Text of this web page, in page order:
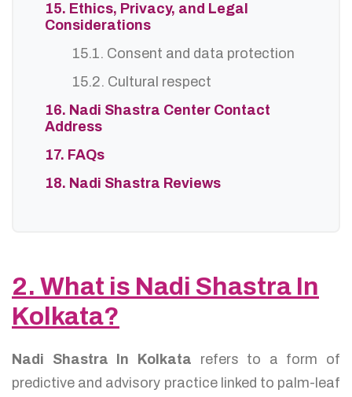
15. Ethics, Privacy, and Legal
Considerations
15.1. Consent and data protection
15.2. Cultural respect
16. Nadi Shastra Center Contact
Address
17. FAQs
18. Nadi Shastra Reviews
2. What is Nadi Shastra In
Kolkata?
Nadi Shastra In Kolkata refers to a form of
predictive and advisory practice linked to palm-leaf